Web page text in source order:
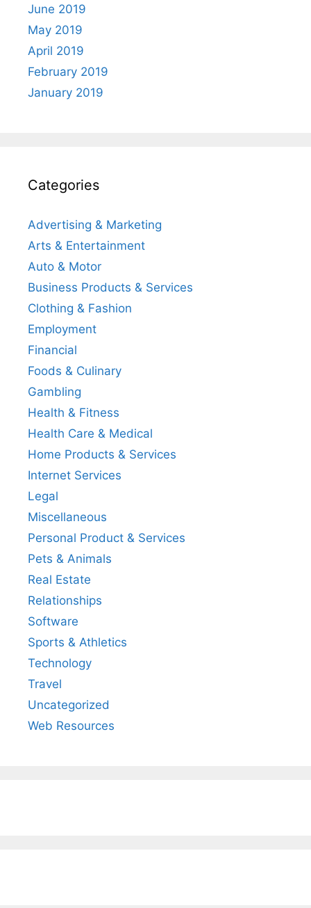
June 2019
May 2019
April 2019
February 2019
January 2019
Categories
Advertising & Marketing
Arts & Entertainment
Auto & Motor
Business Products & Services
Clothing & Fashion
Employment
Financial
Foods & Culinary
Gambling
Health & Fitness
Health Care & Medical
Home Products & Services
Internet Services
Legal
Miscellaneous
Personal Product & Services
Pets & Animals
Real Estate
Relationships
Software
Sports & Athletics
Technology
Travel
Uncategorized
Web Resources